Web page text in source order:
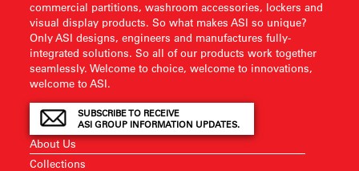
commercial partitions, washroom accessories, lockers and
visual display products. So what makes ASI so unique?
Only ASI designs, engineers and manufactures fully-
integrated solutions. So all of our products work together
seamlessly. Welcome to choice, welcome to innovations,
welcome to ASI.
SUBSCRIBE TO RECEIVE
ASI GROUP INFORMATION UPDATES.
About Us
Collections